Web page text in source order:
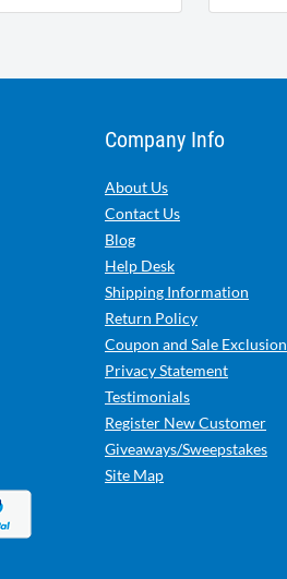
Company Info
About Us
Contact Us
Blog
Help Desk
Shipping Information
Return Policy
Coupon and Sale Exclusion
Privacy Statement
Testimonials
Register New Customer
Giveaways/Sweepstakes
Site Map